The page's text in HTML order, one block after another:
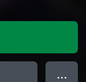
● ● ●